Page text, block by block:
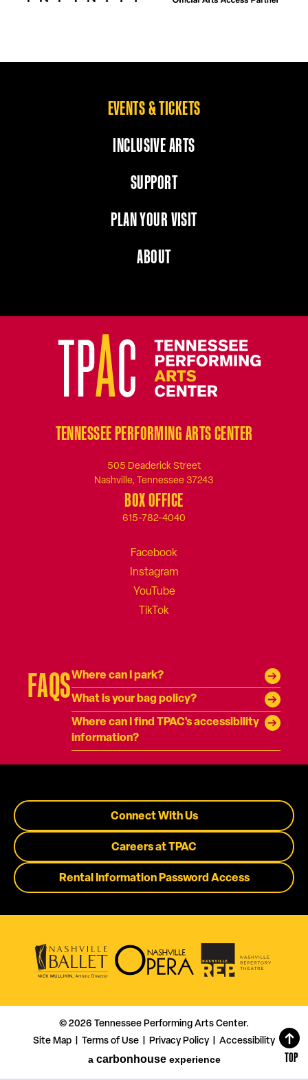
TOP
EVENTS & TICKETS
INCLUSIVE ARTS
SUPPORT
PLAN YOUR VISIT
ABOUT
TENNESSEE PERFORMING ARTS CENTER
505 Deaderick Street
Nashville, Tennessee 37243
BOX OFFICE
615-782-4040
FAQSWhere can I park?
What is your bag policy?
Where can I find TPAC's accessibility
information?
Connect With Us
Careers at TPAC
Rental Information Password Access
© 2026 Tennessee Performing Arts Center.
Site Map
Terms of Use Privacy Policy Accessibility
a carbon houseexperience